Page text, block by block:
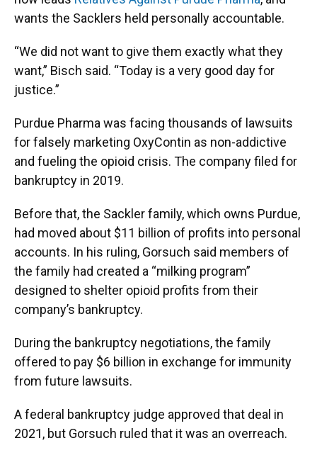
wants the Sacklers held personally accountable.
“We did not want to give them exactly what they
want,” Bisch said. “Today is a very good day for
justice.”
Purdue Pharma was facing thousands of lawsuits
for falsely marketing OxyContin as non-addictive
and fueling the opioid crisis. The company filed for
bankruptcy in 2019.
Before that, the Sackler family, which owns Purdue,
had moved about $11 billion of profits into personal
accounts. In his ruling, Gorsuch said members of
the family had created a “milking program”
designed to shelter opioid profits from their
company’s bankruptcy.
During the bankruptcy negotiations, the family
offered to pay $6 billion in exchange for immunity
from future lawsuits.
A federal bankruptcy judge approved that deal in
2021, but Gorsuch ruled that it was an overreach.